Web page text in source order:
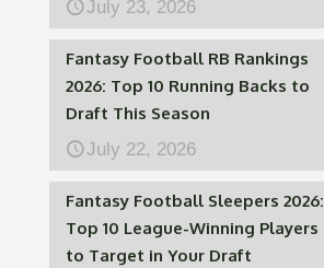
July 23, 2026
Fantasy Football RB Rankings
2026: Top 10 Running Backs to
Draft This Season
July 22, 2026
Fantasy Football Sleepers 2026:
Top 10 League-Winning Players
to Target in Your Draft